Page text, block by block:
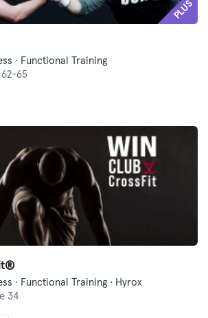
PLUS
· Functional Training
65
· Functional Training · Hyrox
34